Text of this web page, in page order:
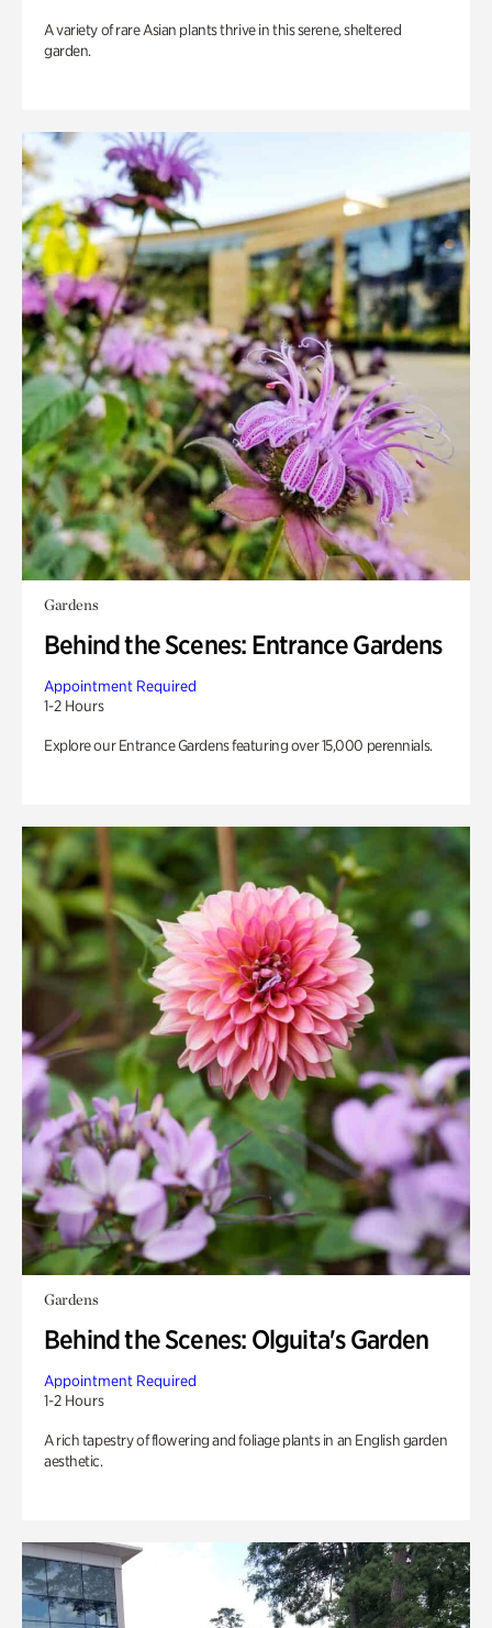
A variety of rare Asian plants thrive in this serene, sheltered
garden.
Gardens
Behind the Scenes: Entrance Gardens
Appointment Required
1-2 Hours
Explore our Entrance Gardens featuring over 15,000 perennials.
Gardens
Behind the Scenes: Olguita's Garden
Appointment Required
1-2 Hours
A rich tapestry of flowering and foliage plants in an English garden
aesthetic.